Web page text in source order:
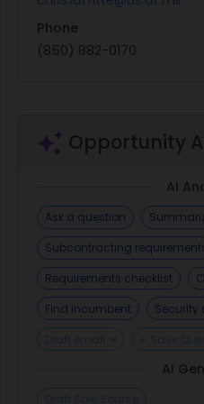
Phone
(850) 882-0170
Opportunity
AI
Ask a question
Subcontracting
Requirements checklist
Find incumbent
Security
AI